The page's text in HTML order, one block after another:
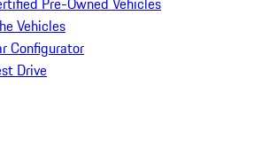
Vehicles
Configurator
Drive